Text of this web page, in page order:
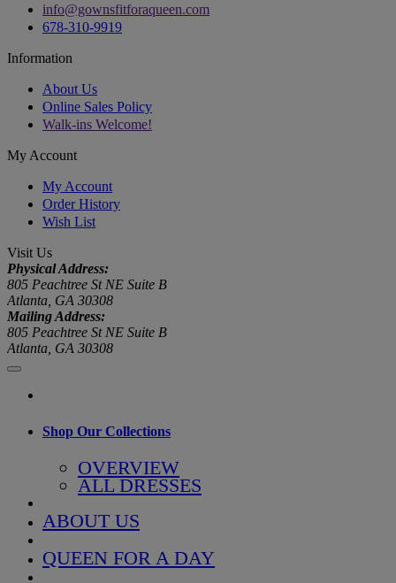
info@gownsfitforaqueen.com
678-310-9919
Information
About Us
Online Sales Policy
Walk-ins Welcome!
My Account
My Account
Order History
Wish List
Visit Us
Physical Address:
805 Peachtree St NE Suite B
Atlanta, GA 30308
Mailing Address:
805 Peachtree St NE Suite B
Atlanta, GA 30308
Shop Our Collections
OVERVIEW
ALL DRESSES
ABOUT US
QUEEN FOR A DAY